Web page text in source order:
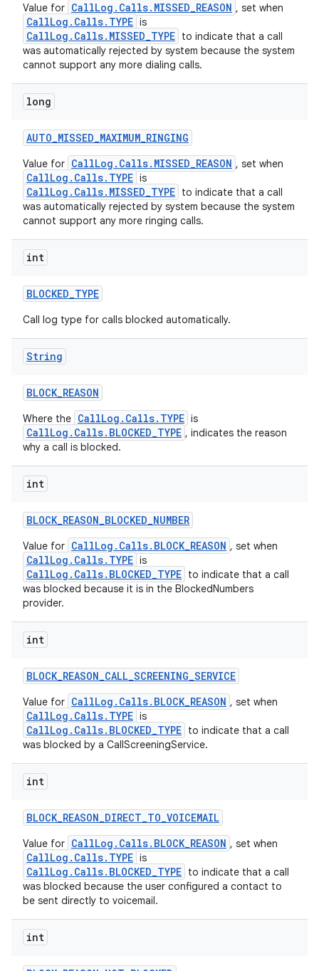
Value for CallLog.Calls.MISSED_REASON , set when
CallLog.Calls.TYPE is
CallLog.Calls.MISSED_TYPE to indicate that a call
was automatically rejected by system because the system
cannot support any more dialing calls.
long
AUTO_MISSED_MAXIMUM_RINGING
Value for CallLog.Calls.MISSED_REASON , set when
CallLog.Calls.TYPE is
CallLog.Calls.MISSED_TYPE to indicate that a call
was automatically rejected by system because the system
cannot support any more ringing calls.
int
BLOCKED_TYPE
Call log type for calls blocked automatically.
String
BLOCK_REASON
Where the CallLog.Calls.TYPE is
CallLog.Calls.BLOCKED_TYPE , indicates the reason
why a call is blocked.
int
BLOCK_REASON_BLOCKED_NUMBER
Value for CallLog.Calls.BLOCK_REASON , set when
CallLog.Calls.TYPE is
CallLog.Calls.BLOCKED_TYPE to indicate that a call
was blocked because it is in the BlockedNumbers
provider.
int
BLOCK_REASON_CALL_SCREENING_SERVICE
Value for CallLog.Calls.BLOCK_REASON , set when
CallLog.Calls.TYPE is
CallLog.Calls.BLOCKED_TYPE to indicate that a call
was blocked by a CallScreeningService.
int
BLOCK_REASON_DIRECT_TO_VOICEMAIL
Value for CallLog.Calls.BLOCK_REASON , set when
CallLog.Calls.TYPE is
CallLog.Calls.BLOCKED_TYPE to indicate that a call
was blocked because the user configured a contact to
be sent directly to voicemail.
int